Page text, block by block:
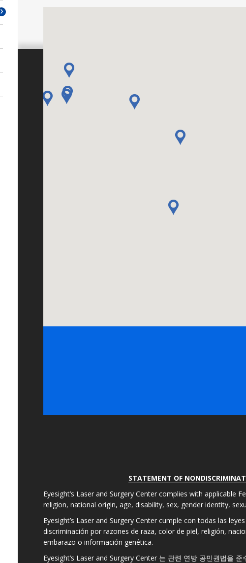
STATEMENT OF
Eyesight’s Laser and Surgery Center complies with
religion, national origin, age, disability, sex, gender identity,
Eyesight’s Laser and Surgery Center cumple con todas las
discriminación por razones de raza, color de piel, religión,
embarazo o información genética.
Eyesight’s Laser and Surgery Center 는 관련 연방 공민권법을